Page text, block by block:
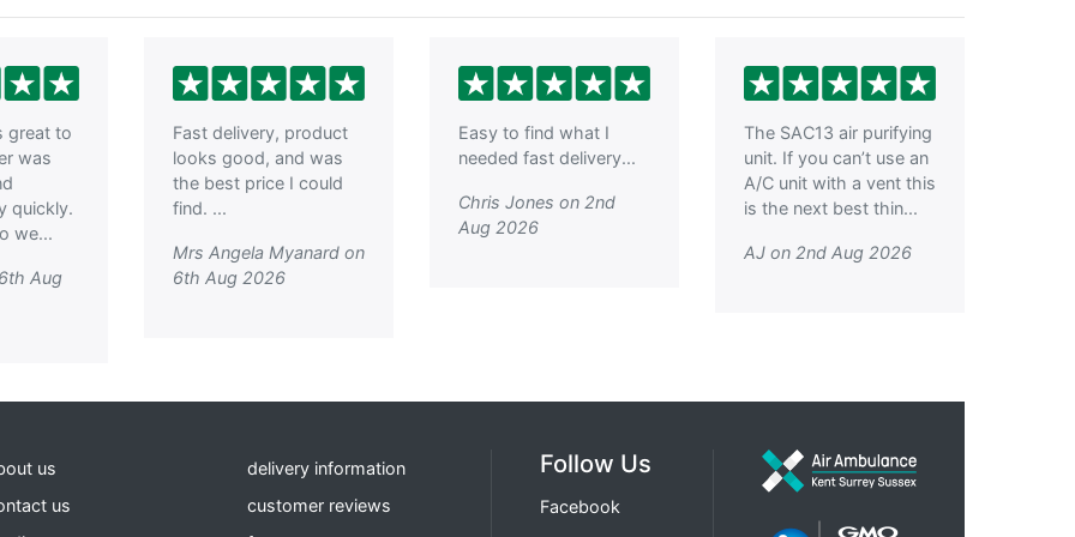
Clarke CHT152 6 inch
Woodworkers Vice,
Irwin Record 52-1/2PD
Plain Screw
Woodworking Vice 9
inch , Clarke WV7 - 7?
(180mm) Woodworking
great to
was
quickly.
we...
Aug
Fast delivery, product
looks good, and was
the best price I could
find. ...
Mrs Angela Myanard on
6th Aug 2026
Easy to find what I
needed fast delivery...
Chris Jones on 2nd
Aug 2026
The SAC13 air purifying
unit. If you can’t use an
A/C unit with a vent this
is the next best thin...
AJ on 2nd Aug 2026
us
us
delivery information
customer reviews
Follow Us
Facebook